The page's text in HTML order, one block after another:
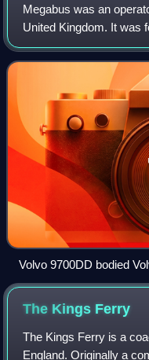
Megabus was an
United Kingdom. It was
Stagecoach Group
division, and
Volvo 9700DD bodied
station in July 2024
The Kings Ferry
The Kings Ferry is a
England. Originally a